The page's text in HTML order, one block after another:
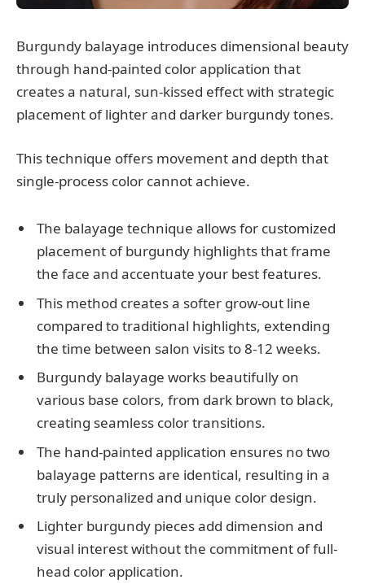
Burgundy balayage introduces dimensional beauty
through hand-painted color application that
creates a natural, sun-kissed effect with strategic
placement of lighter and darker burgundy tones.
This technique offers movement and depth that
single-process color cannot achieve.
The balayage technique allows for customized
placement of burgundy highlights that frame
the face and accentuate your best features.
This method creates a softer grow-out line
compared to traditional highlights, extending
the time between salon visits to 8-12 weeks.
Burgundy balayage works beautifully on
various base colors, from dark brown to black,
creating seamless color transitions.
The hand-painted application ensures no two
balayage patterns are identical, resulting in a
truly personalized and unique color design.
Lighter burgundy pieces add dimension and
visual interest without the commitment of full-
head color application.